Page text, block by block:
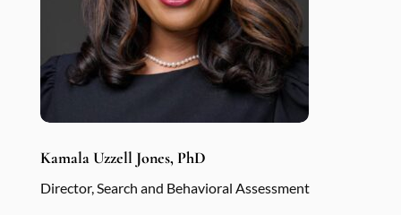
Kamala Uzzell Jones, PhD
Director, Search and Behavioral Assessment